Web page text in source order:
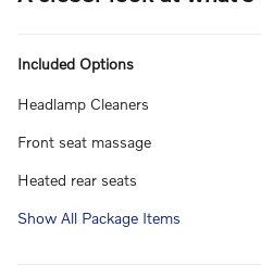
Included Options
Headlamp Cleaners
Front seat massage
Heated rear seats
Show All Package Items